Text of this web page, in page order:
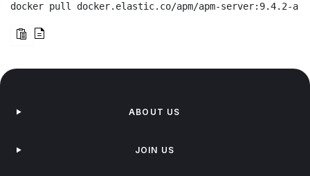
docker pull docker.elastic.co/apm/apm-server:9.4.2-
ABOUT US
JOIN US